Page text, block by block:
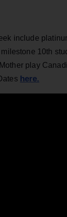
include
10th
play
here.